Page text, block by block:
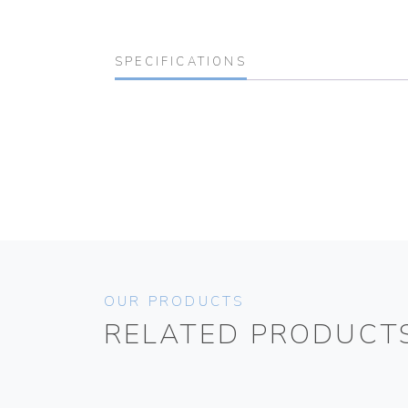
SPECIFICATIONS
OUR PRODUCTS
RELATED